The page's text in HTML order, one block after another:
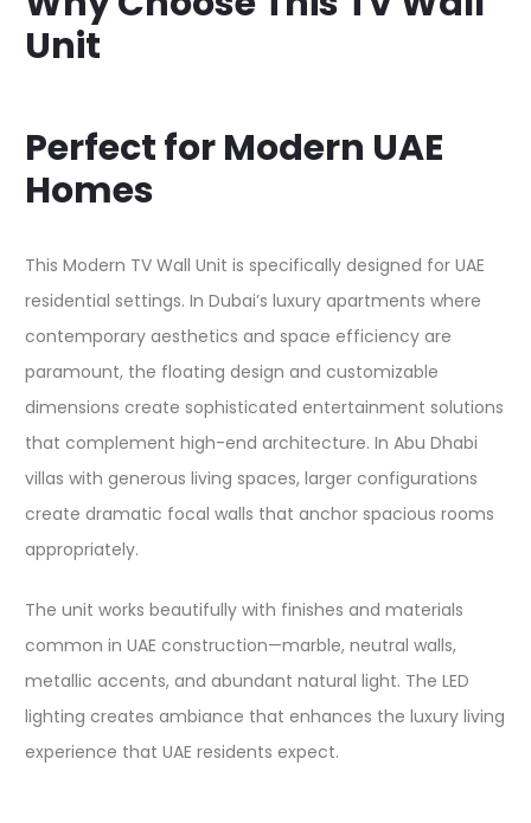
Unit
Perfect for Modern UAE
Homes
This Modern TV Wall Unit is specifically designed for UAE
residential settings. In Dubai’s luxury apartments where
contemporary aesthetics and space efficiency are
paramount, the floating design and customizable
dimensions create sophisticated entertainment solutions
that complement high-end architecture. In Abu Dhabi
villas with generous living spaces, larger configurations
create dramatic focal walls that anchor spacious rooms
appropriately.​​
The unit works beautifully with finishes and materials
common in UAE construction—marble, neutral walls,
metallic accents, and abundant natural light. The LED
lighting creates ambiance that enhances the luxury living
experience that UAE residents expect.​